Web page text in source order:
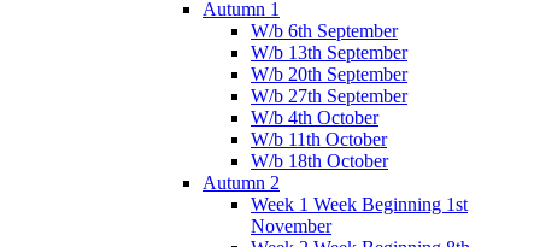
Autumn 1
W/b 6th September
W/b 13th September
W/b 20th September
W/b 27th September
W/b 4th October
W/b 11th October
W/b 18th October
Autumn 2
Week 1 Week Beginning 1st
November